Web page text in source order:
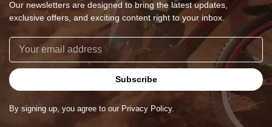
Our newsletters are designed to bring the latest updates,
exclusive offers, and exciting content right to your inbox.
Subscribe
By signing up, you agree to our Privacy Policy.